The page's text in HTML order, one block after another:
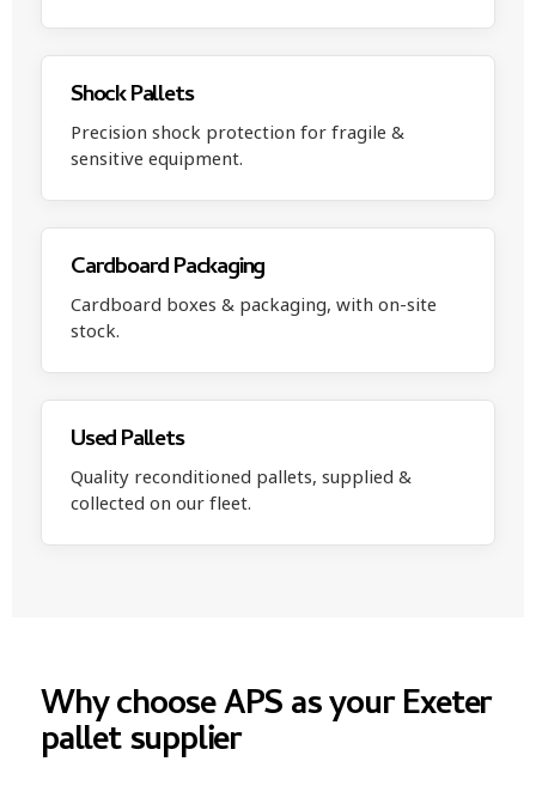
Shock Pallets
Precision shock protection for fragile &
sensitive equipment.
Cardboard Packaging
Cardboard boxes & packaging, with on-site
stock.
Used Pallets
Quality reconditioned pallets, supplied &
collected on our fleet.
Why choose APS as your Exeter
pallet supplier